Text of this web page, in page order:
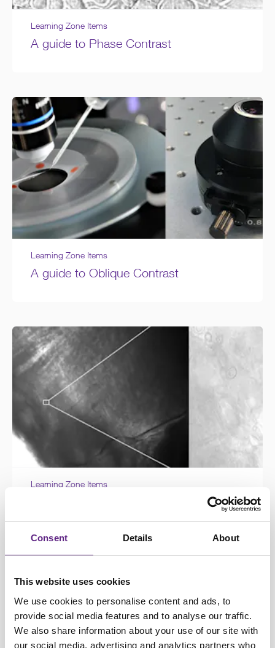
Consent Details About
This website uses cookies
We use cookies to personalise content and ads, to
provide social media features and to analyse our traffic.
We also share information about your use of our site with
our social media, advertising and analytics partners who
Learning Zone Items
A guide to Phase Contrast
Learning Zone Items
A guide to Oblique Contrast
Learning Zone Items
investigating neuronal electrophysiology